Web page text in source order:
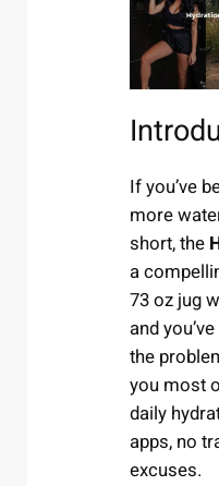
If you’ve
more
short, the
a
73 oz jug
and
the
you most
daily
apps, no
excuses.